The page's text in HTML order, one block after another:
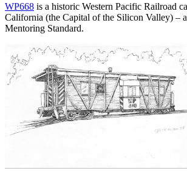
WP668 is a historic Western Pacific Railroad
California (the Capital of the Silicon Valley) –
Mentoring Standard.